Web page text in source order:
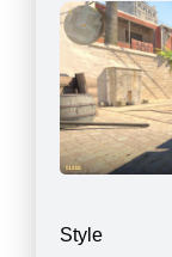
Style